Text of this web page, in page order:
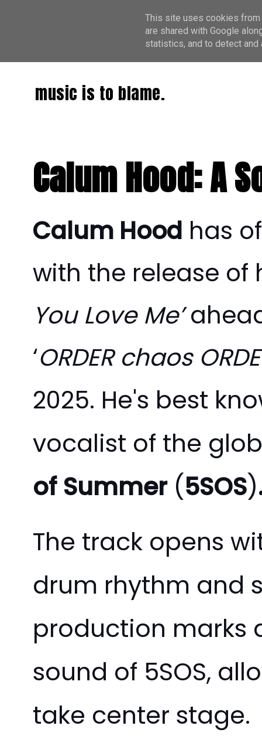
music is to blame.
Calum Hood: A
Calum Hood has
with the release of
You Love Me’
‘ORDER chaos
2025. He's best
vocalist of the
of Summer (5SOS)
The track opens
drum rhythm and
production marks
sound of 5SOS,
take center stage.
This site uses cookies from
are shared with Google
statistics, and to detect and